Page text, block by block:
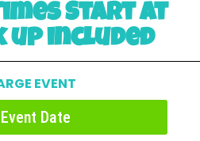
Start at
up included
EVENT
Date